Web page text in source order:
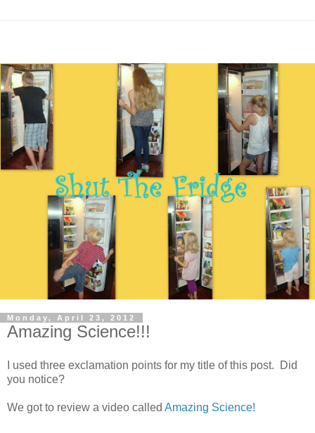
Monday, April 23, 2012
Amazing Science!!!
I used three exclamation points for my title of this post. Did
you notice?
We got to review a video called Amazing Science!